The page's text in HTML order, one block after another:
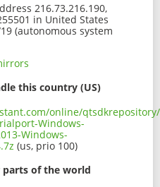
216.73.216.190,
in United States
(autonomous system
this country (US)
online/qtsdkrepository/
Windows-
Windows-
(us, prio 100)
of the world